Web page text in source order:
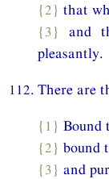
{2} that
{3}
and
pleasantly.
112. There are
{1} Bound
{2} bound
{3} and